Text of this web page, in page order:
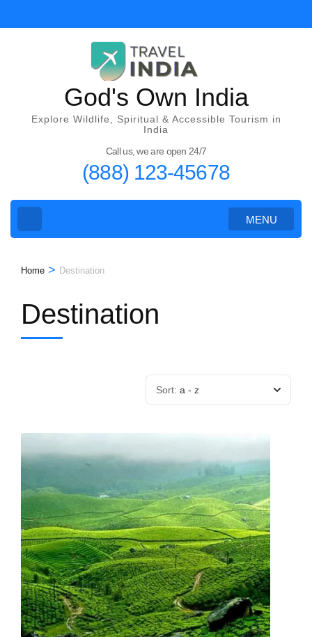
to
God's Own India
Explore Wildlife, Spiritual & Accessible Tourism in
India
Call us, we are open 24/7
(888) 123-45678
MENU
Home > Destination
Destination
Sort: a - z